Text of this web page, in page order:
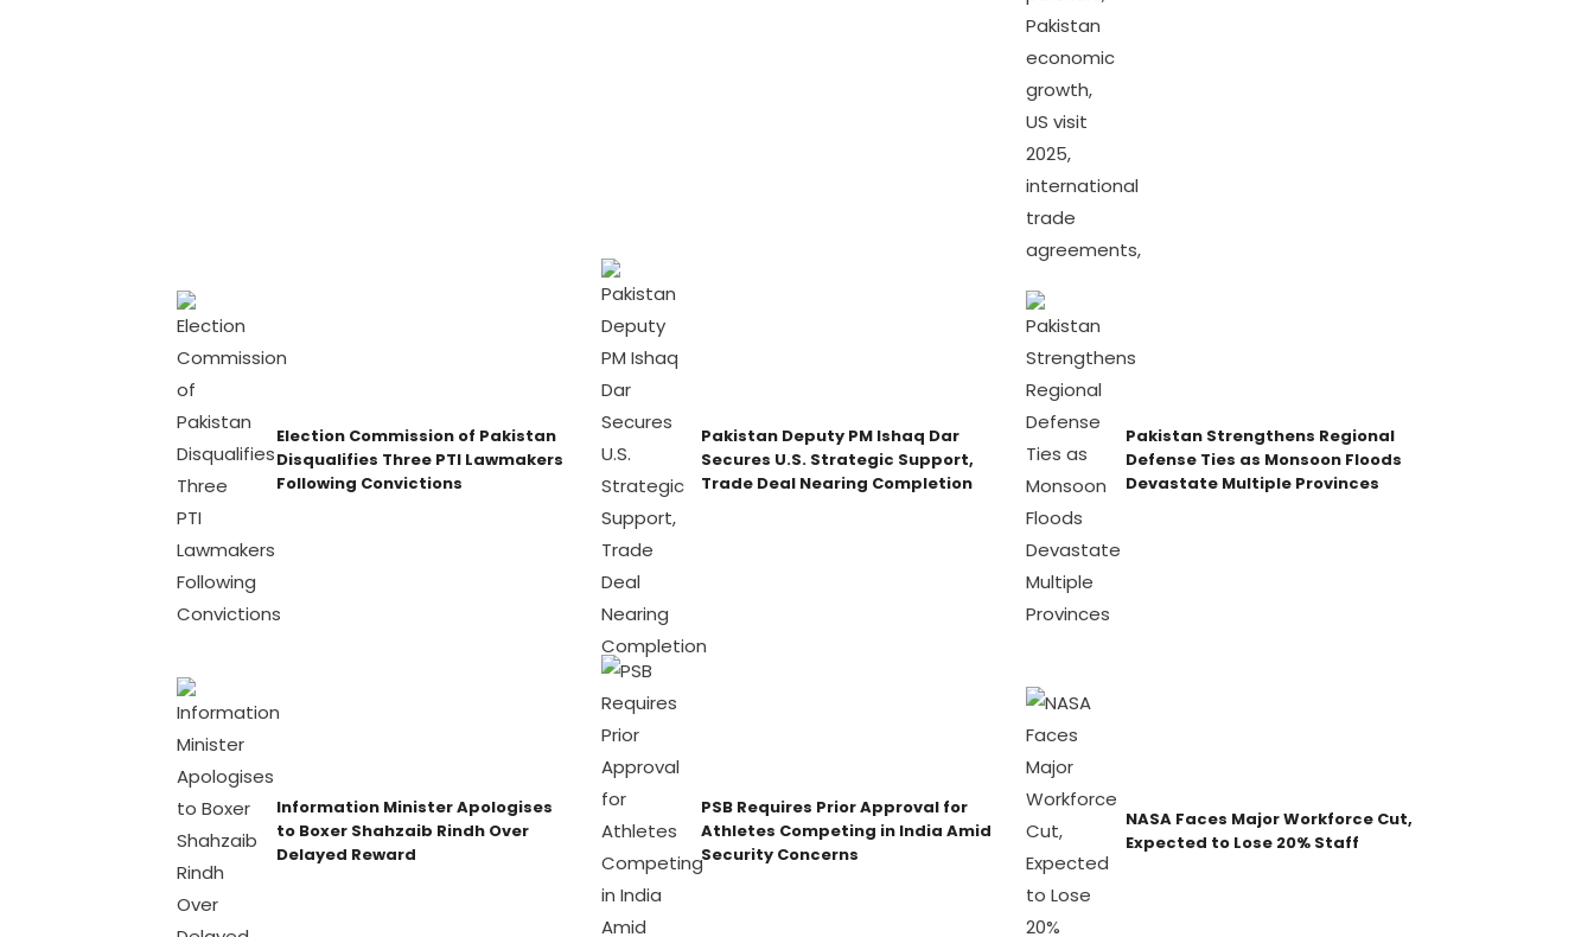
Election Commission of Pakistan
Disqualifies Three PTI Lawmakers
Following Convictions
Pakistan Deputy PM Ishaq Dar
Secures U.S. Strategic Support,
Trade Deal Nearing Completion
Pakistan Strengthens Regional
Defense Ties as Monsoon Floods
Devastate Multiple Provinces
Information Minister Apologises
to Boxer Shahzaib Rindh Over
Delayed Reward
PSB Requires Prior Approval for
Athletes Competing in India Amid
Security Concerns
NASA Faces Major Workforce Cut,
Expected to Lose 20% Staff